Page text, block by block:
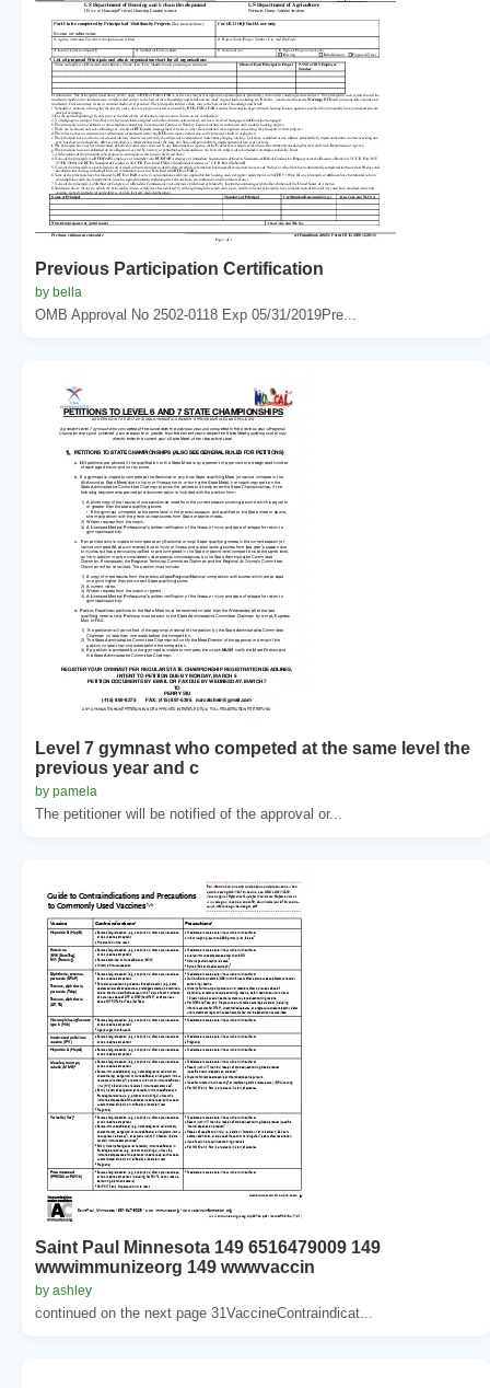
Previous Participation Certification
by bella
OMB Approval No 2502-0118 Exp 05/31/2019Pre...
Level 7 gymnast who competed at the same level the
previous year and c
by pamela
The petitioner will be notified of the approval or...
Saint Paul Minnesota 149 6516479009 149
wwwimmunizeorg 149 wwwvaccin
by ashley
continued on the next page 31VaccineContraindicat...